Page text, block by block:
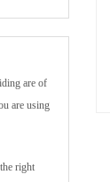
are of
are using
right